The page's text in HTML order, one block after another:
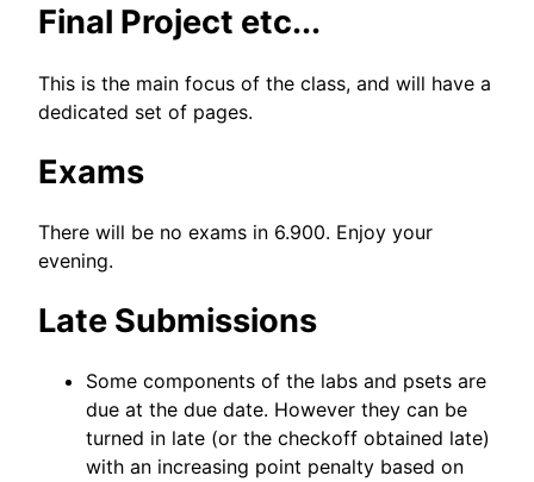
Final Project etc...
This is the main focus of the class, and will have a
dedicated set of pages.
Exams
There will be no exams in 6.900. Enjoy your
evening.
Late Submissions
Some components of the labs and psets are
due at the due date. However they can be
turned in late (or the checkoff obtained late)
with an increasing point penalty based on